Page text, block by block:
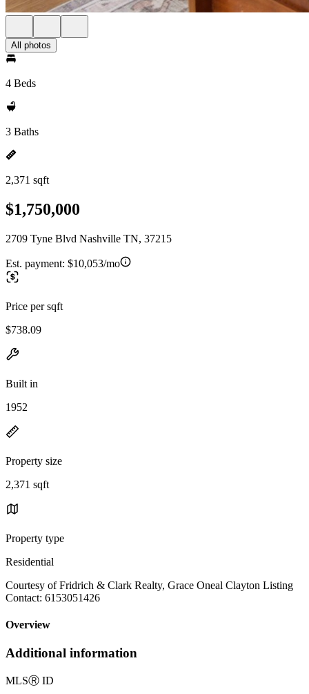
All photos
4 Beds
3 Baths
2,371 sqft
$1,750,000
2709 Tyne Blvd Nashville TN, 37215
Est. payment: $10,053/mo
Price per sqft
$738.09
Built in
1952
Property size
2,371 sqft
Property type
Residential
Courtesy of Fridrich & Clark Realty, Grace Oneal Clayton Listing
Contact: 6153051426
Overview
Additional information
MLSⓇ ID